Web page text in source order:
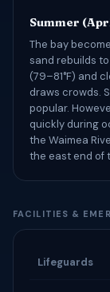
Summer
The bay
sand rebuilds
(79–81°F) and
draws crowds.
popular.
quickly during
the Waimea
the east end of
FACILITIES &
Lifeguards